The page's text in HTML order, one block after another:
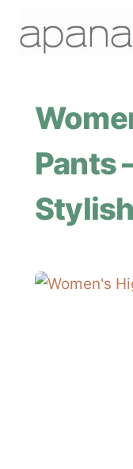
content
Pants
Stylish